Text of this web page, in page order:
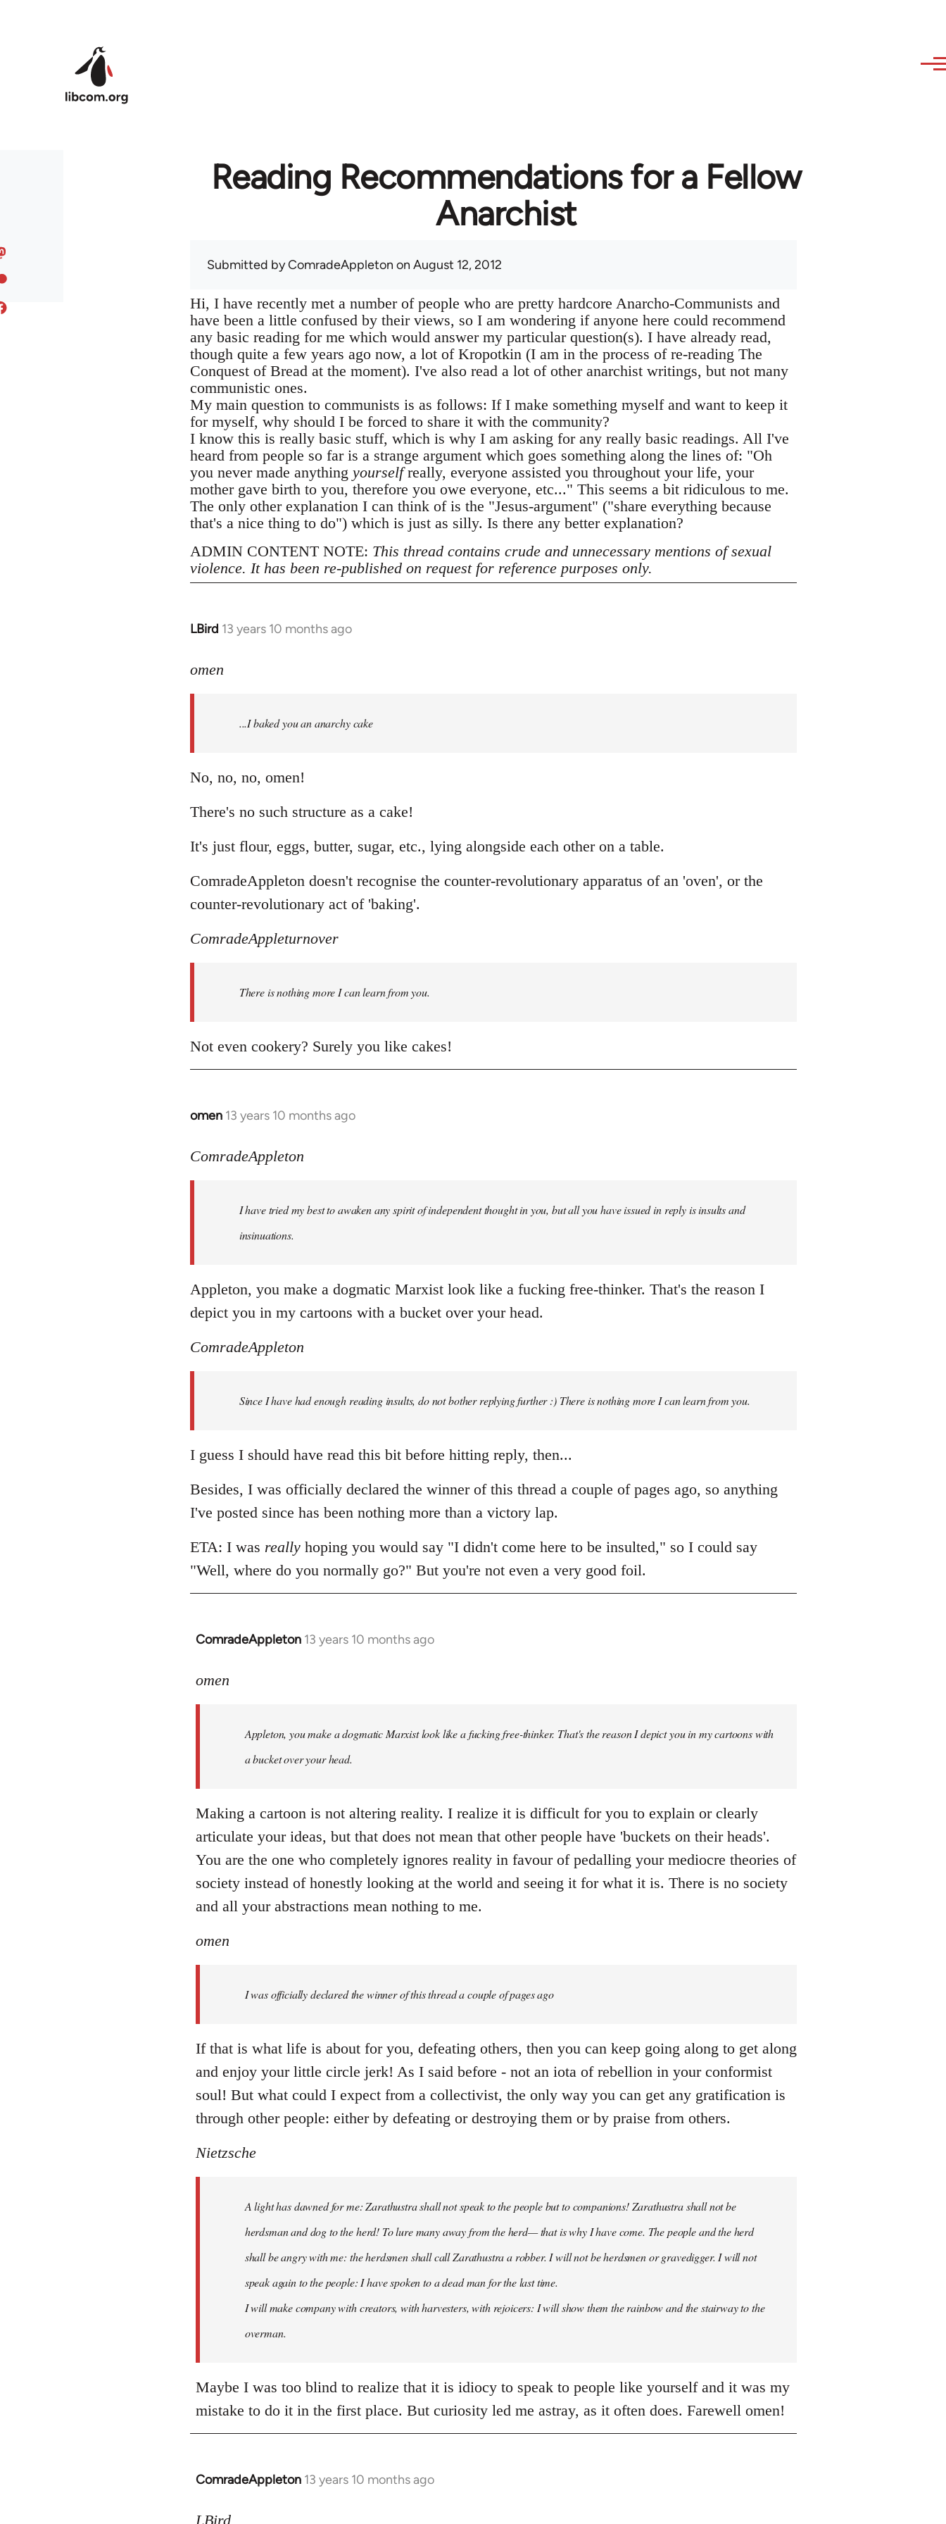
Reading Recommendations for a Fellow
Anarchist
Submitted byComradeAppleton on August 12, 2012
Hi, I have recently met a number of people who are pretty hardcore Anarcho-Communists and
have been a little confused by their views, so I am wondering if anyone here could recommend
any basic reading for me which would answer my particular question(s). I have already read,
though quite a few years ago now, a lot of Kropotkin (I am in the process of re-reading The
Conquest of Bread at the moment). I've also read a lot of other anarchist writings, but not many
communistic ones.
My main question to communists is as follows: If I make something myself and want to keep it
for myself, why should I be forced to share it with the community?
I know this is really basic stuff, which is why I am asking for any really basic readings. All I've
heard from people so far is a strange argument which goes something along the lines of: "Oh
you never made anything yourselfreally, everyone assisted you throughout your life, your
mother gave birth to you, therefore you owe everyone, etc..." This seems a bit ridiculous to me.
The only other explanation I can think of is the "Jesus-argument" ("share everything because
that's a nice thing to do") which is just as silly. Is there any better explanation?
ADMIN CONTENT NOTE: This thread contains crude and unnecessary mentions of sexual
violence. It has been re-published on request for reference purposes only.
LBird 13 years 10 months ago
In
to
libcom.org
omen
...I baked you an anarchy cake
No, no, no, omen!
There's no such structure as a cake!
It's just flour, eggs, butter, sugar, etc., lying alongside each other on a table.
ComradeAppleton doesn't recognise the counter-revolutionary apparatus of an 'oven', or the
counter-revolutionary act of 'baking'.
ComradeAppleturnover
There is nothing more I can learn from you.
Not even cookery? Surely you like cakes!
omen 13 years 10 months ago
In
to
libcom.org
ComradeAppleton
I have tried my best to awaken any spirit of independent thought in you, but all you have issued in reply is insults and
insinuations.
Appleton, you make a dogmatic Marxist look like a fucking free-thinker. That's the reason I
depict you in my cartoons with a bucket over your head.
ComradeAppleton
Since I have had enough reading insults, do not bother replying further :) There is nothing more I can learn from you.
I guess I should have read this bit before hitting reply, then...
Besides, I was officially declared the winner of this thread a couple of pages ago, so anything
I've posted since has been nothing more than a victory lap.
ETA: I was reallyhoping you would say "I didn't come here to be insulted," so I could say
"Well, where do you normally go?" But you're not even a very good foil.
ComradeAppleton 13 years 10 months ago
In
to
libcom.org
omen
Appleton, you make a dogmatic Marxist look like a fucking free-thinker. That's the reason I depict you in my cartoons with
a bucket over your head.
Making a cartoon is not altering reality. I realize it is difficult for you to explain or clearly
articulate your ideas, but that does not mean that other people have 'buckets on their heads'.
You are the one who completely ignores reality in favour of pedalling your mediocre theories of
society instead of honestly looking at the world and seeing it for what it is. There is no society
and all your abstractions mean nothing to me.
omen
I was officially declared the winner of this thread a couple of pages ago
If that is what life is about for you, defeating others, then you can keep going along to get along
and enjoy your little circle jerk! As I said before - not an iota of rebellion in your conformist
soul! But what could I expect from a collectivist, the only way you can get any gratification is
through other people: either by defeating or destroying them or by praise from others.
Nietzsche
A light has dawned for me: Zarathustra shall not speak to the people but to companions! Zarathustra shall not be
herdsman and dog to the herd! To lure many away from the herd— that is why I have come. The people and the herd
shall be angry with me: the herdsmen shall call Zarathustra a robber. I will not be herdsmen or gravedigger. I will not
speak again to the people: I have spoken to a dead man for the last time.
I will make company with creators, with harvesters, with rejoicers: I will show them the rainbow and the stairway to the
overman.
Maybe I was too blind to realize that it is idiocy to speak to people like yourself and it was my
mistake to do it in the first place. But curiosity led me astray, as it often does. Farewell omen!
ComradeAppleton 13 years 10 months ago
In
to
LBird